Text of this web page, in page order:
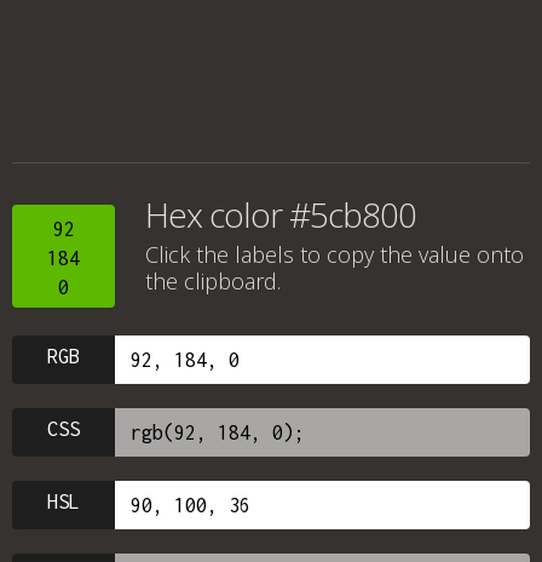
92
184
0
Hex color #5cb800
Click the labels to copy the value onto
the clipboard.
RGB
CSS
HSL